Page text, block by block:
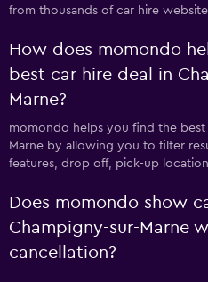
from thousands of car hire
How does momondo
best car hire deal in
Marne?
momondo helps you find the best
Marne by allowing you to filter
features, drop off, pick-up
Does momondo show
Champigny-sur-Marne
cancellation?